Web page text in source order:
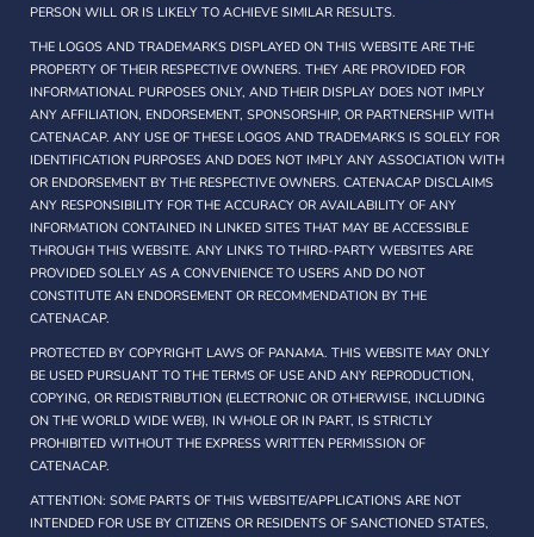
PERSON WILL OR IS LIKELY TO ACHIEVE SIMILAR RESULTS.
THE LOGOS AND TRADEMARKS DISPLAYED ON THIS WEBSITE ARE THE
PROPERTY OF THEIR RESPECTIVE OWNERS. THEY ARE PROVIDED FOR
INFORMATIONAL PURPOSES ONLY, AND THEIR DISPLAY DOES NOT IMPLY
ANY AFFILIATION, ENDORSEMENT, SPONSORSHIP, OR PARTNERSHIP WITH
CATENACAP. ANY USE OF THESE LOGOS AND TRADEMARKS IS SOLELY FOR
IDENTIFICATION PURPOSES AND DOES NOT IMPLY ANY ASSOCIATION WITH
OR ENDORSEMENT BY THE RESPECTIVE OWNERS. CATENACAP DISCLAIMS
ANY RESPONSIBILITY FOR THE ACCURACY OR AVAILABILITY OF ANY
INFORMATION CONTAINED IN LINKED SITES THAT MAY BE ACCESSIBLE
THROUGH THIS WEBSITE. ANY LINKS TO THIRD-PARTY WEBSITES ARE
PROVIDED SOLELY AS A CONVENIENCE TO USERS AND DO NOT
CONSTITUTE AN ENDORSEMENT OR RECOMMENDATION BY THE
CATENACAP.
PROTECTED BY COPYRIGHT LAWS OF PANAMA. THIS WEBSITE MAY ONLY
BE USED PURSUANT TO THE TERMS OF USE AND ANY REPRODUCTION,
COPYING, OR REDISTRIBUTION (ELECTRONIC OR OTHERWISE, INCLUDING
ON THE WORLD WIDE WEB), IN WHOLE OR IN PART, IS STRICTLY
PROHIBITED WITHOUT THE EXPRESS WRITTEN PERMISSION OF
CATENACAP.
ATTENTION: SOME PARTS OF THIS WEBSITE/APPLICATIONS ARE NOT
INTENDED FOR USE BY CITIZENS OR RESIDENTS OF SANCTIONED STATES,